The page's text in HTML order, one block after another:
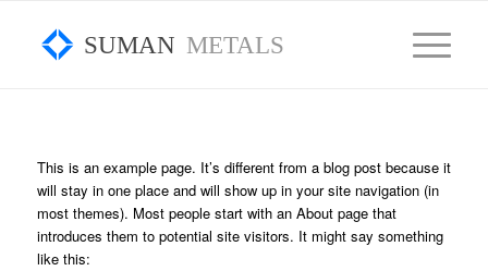
SUMAN METALS
This is an example page. It’s different from a blog post because it
will stay in one place and will show up in your site navigation (in
most themes). Most people start with an About page that
introduces them to potential site visitors. It might say something
like this: